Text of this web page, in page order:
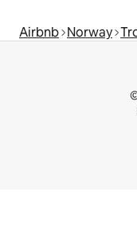
Airbnb Norway